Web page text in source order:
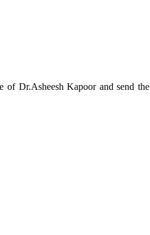
Dr.Asheesh Kapoor and send